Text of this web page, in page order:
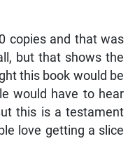
copies and that was
but that shows the
this book would be
would have to hear
this is a testament
love getting a slice